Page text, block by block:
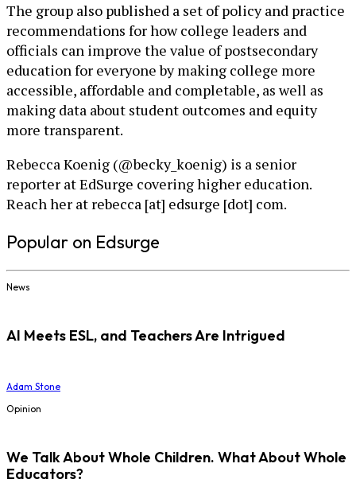
The group also published a set of policy and practice
recommendations for how college leaders and
officials can improve the value of postsecondary
education for everyone by making college more
accessible, affordable and completable, as well as
making data about student outcomes and equity
more transparent.
Rebecca Koenig (@becky_koenig) is a senior
reporter at EdSurge covering higher education.
Reach her at rebecca [at] edsurge [dot] com.
Popular on Edsurge
News
AI Meets ESL, and Teachers Are Intrigued
Adam Stone
Opinion
We Talk About Whole Children. What About Whole
Educators?